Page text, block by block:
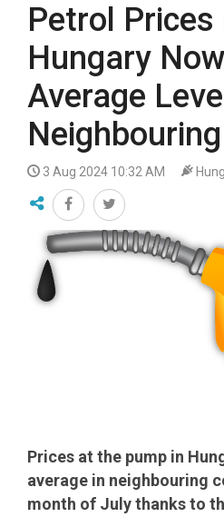
Petrol Prices
Hungary
Average
3 Aug 2024 10:32 AM
Prices at the pump in
average in neighbouring
month of July thanks to